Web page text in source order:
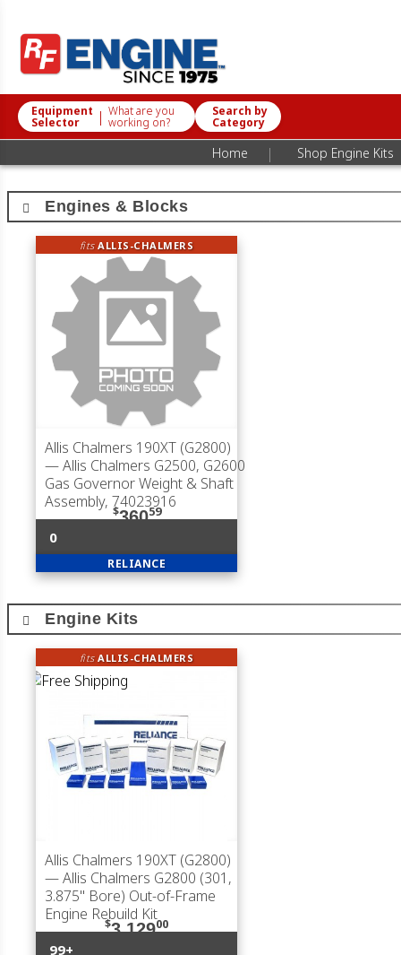
Equipment
Selector | What are you
working on?
Search by
Category
Home | Shop Engine Kits
Engines & Blocks
fitsALLIS-CHALMERS
Allis Chalmers 190XT (G2800)
— Allis Chalmers G2500, G2600
Gas Governor Weight & Shaft
Assembly, 74023916
$36059
0
RELIANCE
Engine Kits
fitsALLIS-CHALMERS
Allis Chalmers 190XT (G2800)
— Allis Chalmers G2800 (301,
3.875" Bore) Out-of-Frame
Engine Rebuild Kit
$3,12900
99+